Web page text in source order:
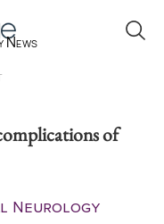
of
Neurology